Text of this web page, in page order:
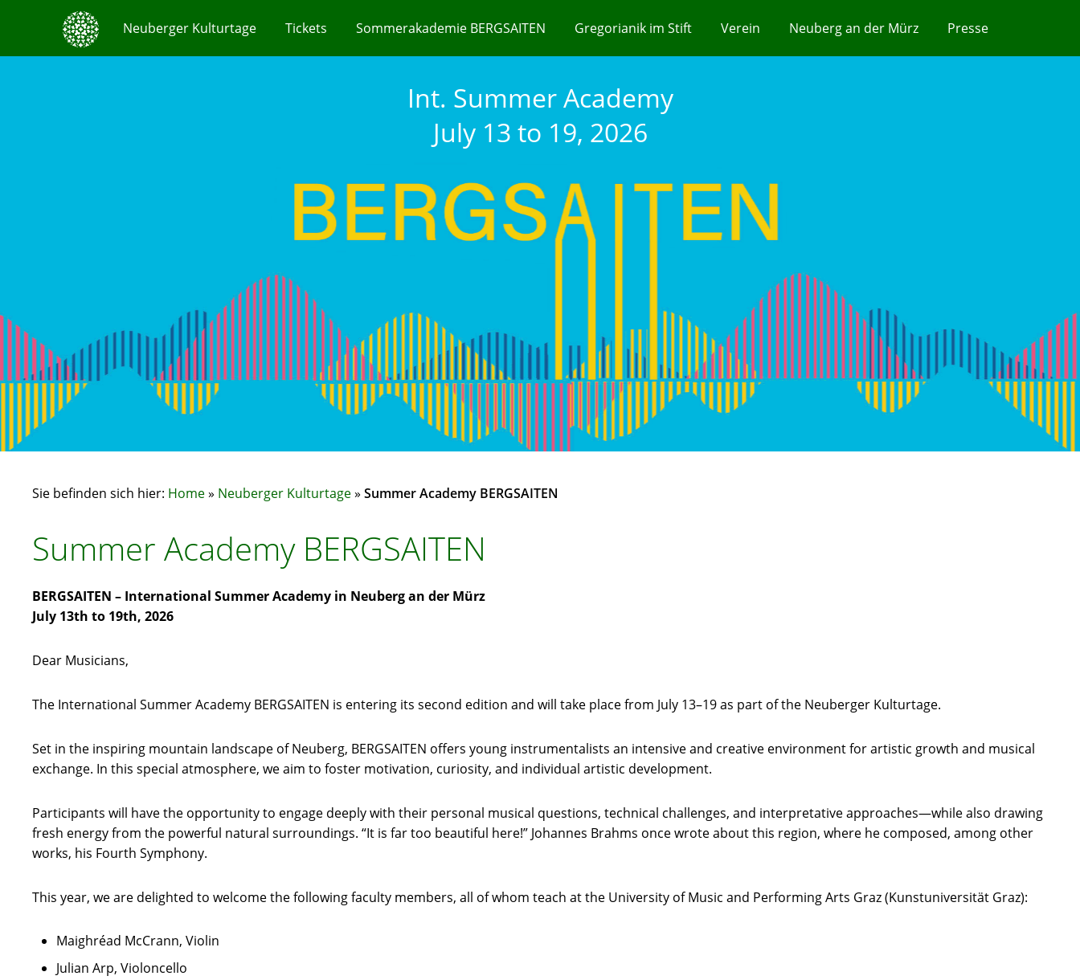
Neuberger Kulturtage Tickets Sommerakademie BERGSAITEN Gregorianik im Stift Verein Neuberg an der Mürz Presse
Int. Summer Academy
July 13 to 19, 2026
Sie befinden sich hier: Home» Neuberger Kulturtage»Summer Academy BERGSAITEN
Summer Academy BERGSAITEN
BERGSAITEN – International Summer Academy in Neuberg an der Mürz
July 13th to 19th, 2026
Dear Musicians,
The International Summer Academy BERGSAITEN is entering its second edition and will take place from July 13–19 as part of the Neuberger Kulturtage.
Set in the inspiring mountain landscape of Neuberg, BERGSAITEN offers young instrumentalists an intensive and creative environment for artistic growth and musical
exchange. In this special atmosphere, we aim to foster motivation, curiosity, and individual artistic development.
Participants will have the opportunity to engage deeply with their personal musical questions, technical challenges, and interpretative approaches—while also drawing
fresh energy from the powerful natural surroundings. “It is far too beautiful here!” Johannes Brahms once wrote about this region, where he composed, among other
works, his Fourth Symphony.
This year, we are delighted to welcome the following faculty members, all of whom teach at the University of Music and Performing Arts Graz (Kunstuniversität Graz):
Maighréad McCrann, Violin
Julian Arp, Violoncello